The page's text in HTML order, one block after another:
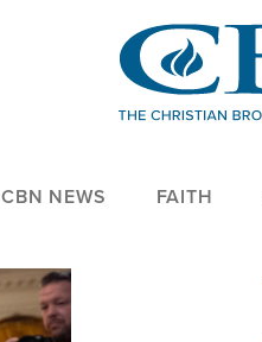
CBN NEWS FAITH